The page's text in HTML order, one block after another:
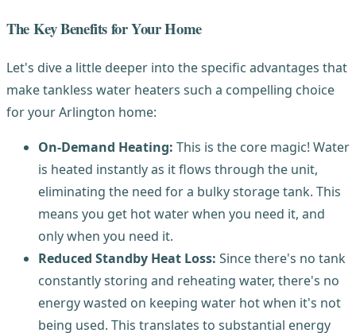
The Key Benefits for Your Home
Let's dive a little deeper into the specific advantages that
make tankless water heaters such a compelling choice
for your Arlington home:
On-Demand Heating: This is the core magic! Water
is heated instantly as it flows through the unit,
eliminating the need for a bulky storage tank. This
means you get hot water when you need it, and
only when you need it.
Reduced Standby Heat Loss: Since there's no tank
constantly storing and reheating water, there's no
energy wasted on keeping water hot when it's not
being used. This translates to substantial energy